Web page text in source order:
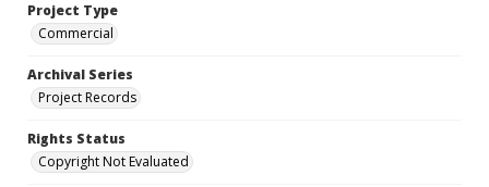
Project Type
Commercial
Archival Series
Project Records
Rights Status
Copyright Not Evaluated